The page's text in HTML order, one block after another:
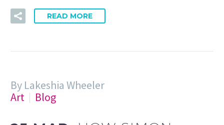
READ MORE
By Lakeshia Wheeler
Art
Blog